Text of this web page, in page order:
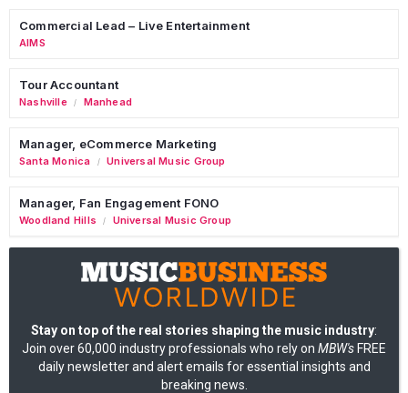
Commercial Lead – Live Entertainment
AIMS
Tour Accountant
Nashville / Manhead
Manager, eCommerce Marketing
Santa Monica / Universal Music Group
Manager, Fan Engagement FONO
Woodland Hills / Universal Music Group
Stay on top of the real stories shaping the music industry:
Join over 60,000 industry professionals who rely on MBW's FREE
daily newsletter and alert emails for essential insights and
breaking news.